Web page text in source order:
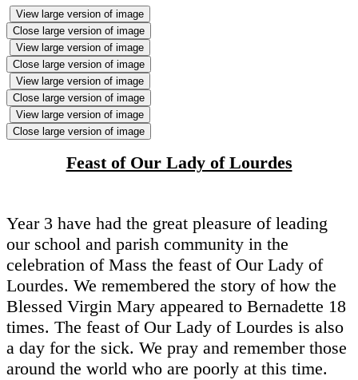
View large version of image
Close large version of image
View large version of image
Close large version of image
View large version of image
Close large version of image
View large version of image
Close large version of image
Feast of Our Lady of Lourdes
Year 3 have had the great pleasure of leading
our school and parish community in the
celebration of Mass the feast of Our Lady of
Lourdes. We remembered the story of how the
Blessed Virgin Mary appeared to Bernadette 18
times. The feast of Our Lady of Lourdes is also
a day for the sick. We pray and remember those
around the world who are poorly at this time.